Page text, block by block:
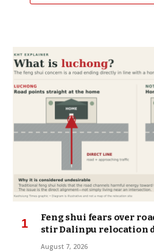
Feng shui fears over
stir Dalinpu relocation
August 7, 2026